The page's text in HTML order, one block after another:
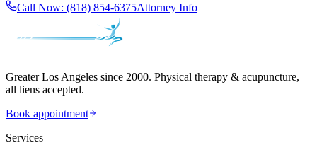
Call Now: (818) 854-6375Attorney Info
Greater Los Angeles since 2000. Physical therapy & acupuncture,
all liens accepted.
Book appointment
Services